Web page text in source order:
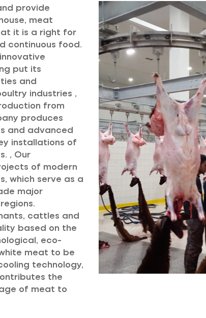
provide
meat
it is a right for
continuous food.
put its
and
industries ,
from
produces
and advanced
installations of
, Our
of modern
which serve as a
major
cattles and
based on the
eco-
meat to be
technology,
the
of meat to